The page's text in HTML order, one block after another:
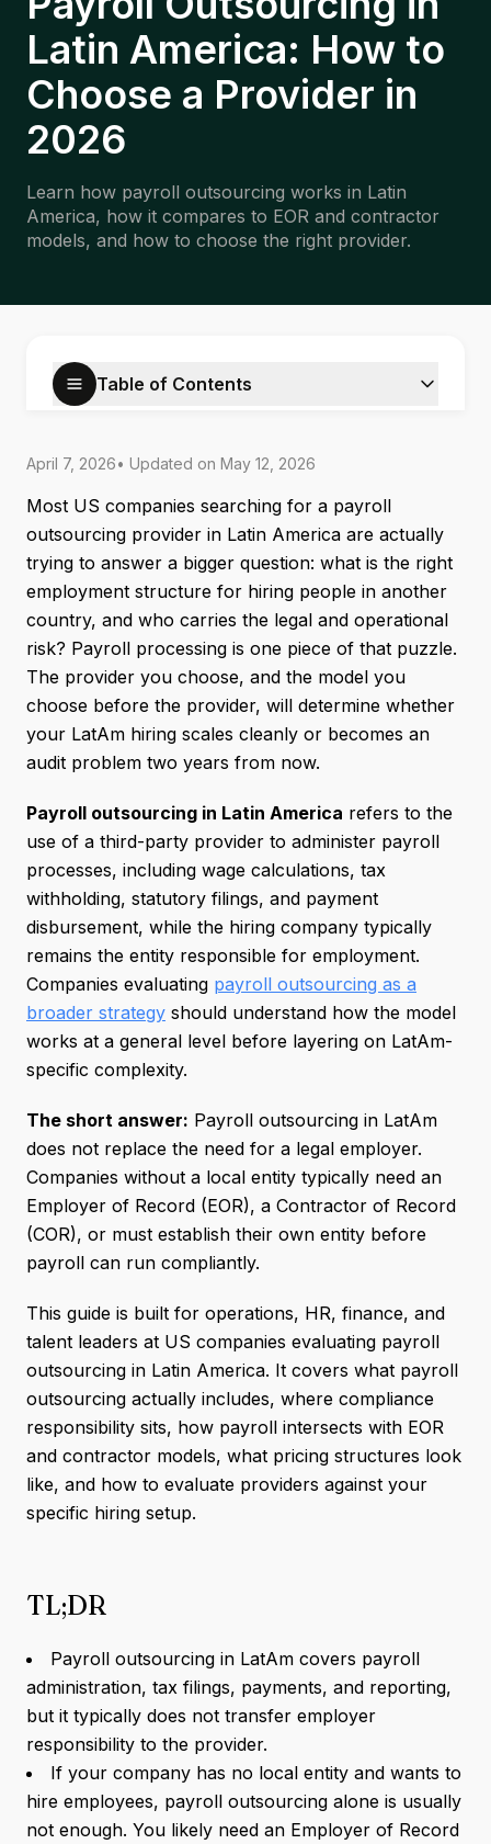
Latin America: How to
Choose a Provider in
2026
Learn how payroll outsourcing works in Latin
America, how it compares to EOR and contractor
models, and how to choose the right provider.
Table of Contents
April 7, 2026• Updated on May 12, 2026
Most US companies searching for a payroll
outsourcing provider in Latin America are actually
trying to answer a bigger question: what is the right
employment structure for hiring people in another
country, and who carries the legal and operational
risk? Payroll processing is one piece of that puzzle.
The provider you choose, and the model you
choose before the provider, will determine whether
your LatAm hiring scales cleanly or becomes an
audit problem two years from now.
Payroll outsourcing in Latin America refers to the
use of a third-party provider to administer payroll
processes, including wage calculations, tax
withholding, statutory filings, and payment
disbursement, while the hiring company typically
remains the entity responsible for employment.
Companies evaluating payroll outsourcing as a
broader strategy should understand how the model
works at a general level before layering on LatAm-
specific complexity.
The short answer: Payroll outsourcing in LatAm
does not replace the need for a legal employer.
Companies without a local entity typically need an
Employer of Record (EOR), a Contractor of Record
(COR), or must establish their own entity before
payroll can run compliantly.
This guide is built for operations, HR, finance, and
talent leaders at US companies evaluating payroll
outsourcing in Latin America. It covers what payroll
outsourcing actually includes, where compliance
responsibility sits, how payroll intersects with EOR
and contractor models, what pricing structures look
like, and how to evaluate providers against your
specific hiring setup.
TL;DR
Payroll outsourcing in LatAm covers payroll
administration, tax filings, payments, and reporting,
but it typically does not transfer employer
responsibility to the provider.
If your company has no local entity and wants to
hire employees, payroll outsourcing alone is usually
not enough. You likely need an Employer of Record